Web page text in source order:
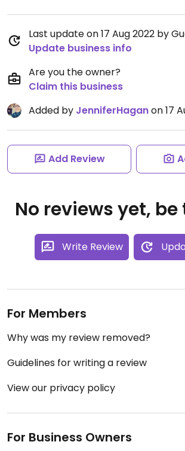
Last update on 17 Aug 2022 by
Update business info
Are you the owner?
Claim this business
Added by JenniferHaganon 17
Add Review
No reviews yet,
Write Review
For Members
Why was my review removed?
Guidelines for writing a review
View our privacy policy
For Business Owners